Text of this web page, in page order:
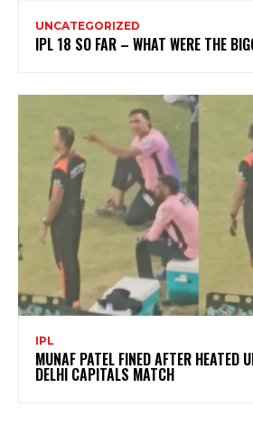
UNCATEGORIZED
IPL 18 SO FAR – WHAT WERE THE
IPL
MUNAF PATEL FINED AFTER HEATED
DELHI CAPITALS MATCH